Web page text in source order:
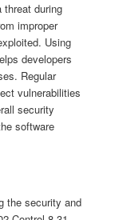
threat during
improper
Using
developers
Regular
vulnerabilities
security
software
the security and